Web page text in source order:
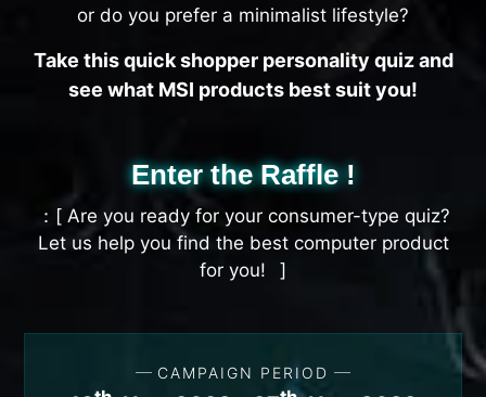
or do you prefer a minimalist lifestyle?
Take this quick shopper personality quiz and
see what MSI products best suit you!
Enter the Raffle !
Are you ready for your consumer-type quiz?
Let us help you find the best computer product
for you!
CAMPAIGN PERIOD